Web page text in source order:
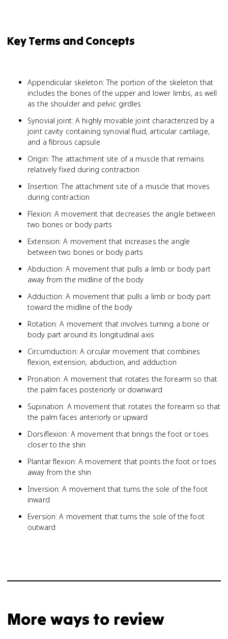
Key Terms and Concepts
Appendicular skeleton: The portion of the skeleton that
includes the bones of the upper and lower limbs, as well
as the shoulder and pelvic girdles
Synovial joint: A highly movable joint characterized by a
joint cavity containing synovial fluid, articular cartilage,
and a fibrous capsule
Origin: The attachment site of a muscle that remains
relatively fixed during contraction
Insertion: The attachment site of a muscle that moves
during contraction
Flexion: A movement that decreases the angle between
two bones or body parts
Extension: A movement that increases the angle
between two bones or body parts
Abduction: A movement that pulls a limb or body part
away from the midline of the body
Adduction: A movement that pulls a limb or body part
toward the midline of the body
Rotation: A movement that involves turning a bone or
body part around its longitudinal axis
Circumduction: A circular movement that combines
flexion, extension, abduction, and adduction
Pronation: A movement that rotates the forearm so that
the palm faces posteriorly or downward
Supination: A movement that rotates the forearm so that
the palm faces anteriorly or upward
Dorsiflexion: A movement that brings the foot or toes
closer to the shin
Plantar flexion: A movement that points the foot or toes
away from the shin
Inversion: A movement that turns the sole of the foot
inward
Eversion: A movement that turns the sole of the foot
outward
More ways to review